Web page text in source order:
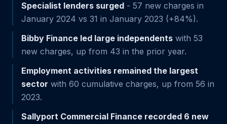
Specialist lenders surged - 57 new charges in
January 2024 vs 31 in January 2023 (+84%).
Bibby Finance led large independents with 53
new charges, up from 43 in the prior year.
Employment activities remained the largest
sector with 60 cumulative charges, up from 56 in
2023.
Sallyport Commercial Finance recorded 6 new